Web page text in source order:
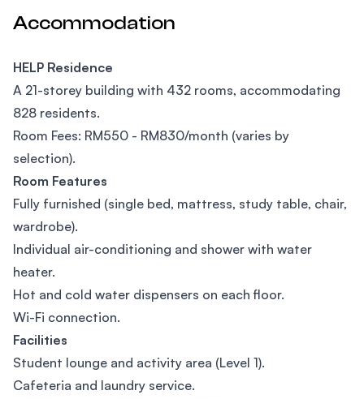
Accommodation
HELP Residence
A 21-storey building with 432 rooms, accommodating
828 residents.
Room Fees: RM550 - RM830/month (varies by
selection).
Room Features
Fully furnished (single bed, mattress, study table, chair,
wardrobe).
Individual air-conditioning and shower with water
heater.
Hot and cold water dispensers on each floor.
Wi-Fi connection.
Facilities
Student lounge and activity area (Level 1).
Cafeteria and laundry service.